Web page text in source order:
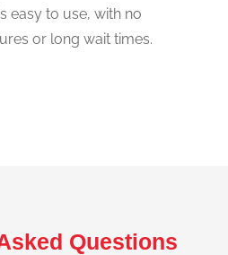
easy to use, with no
or long wait times.
Questions